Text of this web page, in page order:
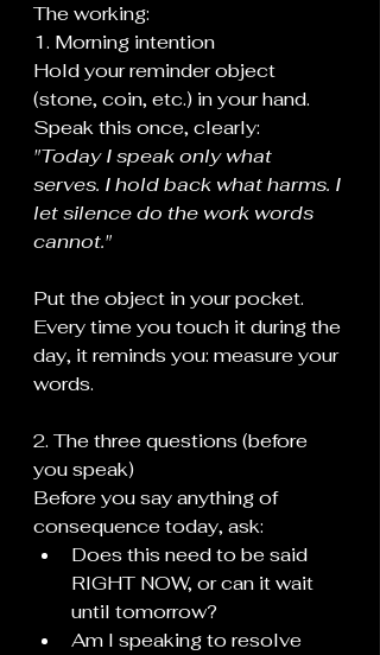
The working:
1. Morning intention
Hold your reminder object
(stone, coin, etc.) in your hand.
Speak this once, clearly:
"Today I speak only what
serves. I hold back what harms. I
let silence do the work words
cannot."
Put the object in your pocket.
Every time you touch it during the
day, it reminds you: measure your
words.
2. The three questions (before
you speak)
Before you say anything of
consequence today, ask:
Does this need to be said
RIGHT NOW, or can it wait
until tomorrow?
Am I speaking to resolve